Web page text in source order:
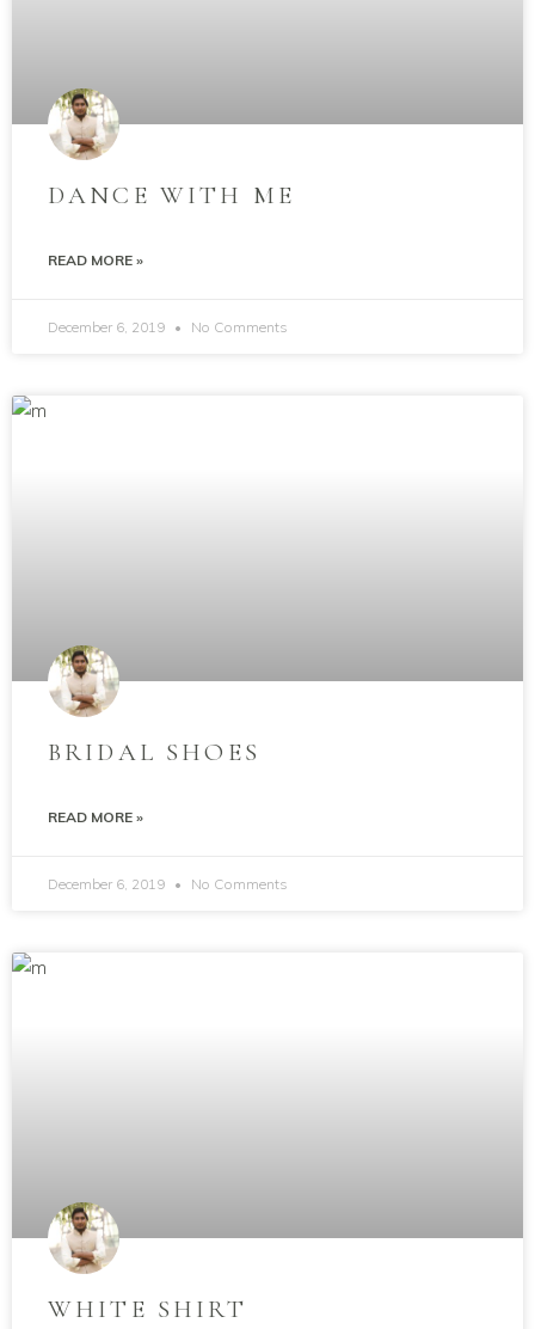
DANCE WITH ME
READ MORE »
December 6, 2019 No Comments
BRIDAL SHOES
READ MORE »
December 6, 2019 No Comments
WHITE SHIRT